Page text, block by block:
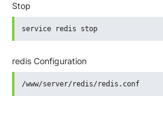
Stop
service redis stop
redis Configuration
/www/server/redis/redis.conf